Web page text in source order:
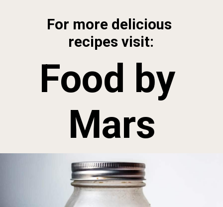
For more delicious
recipes visit:
Food by
Mars